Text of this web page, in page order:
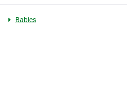
Babies